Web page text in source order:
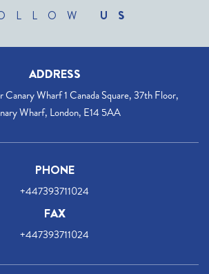
US
ADDRESS
Canary Wharf 1 Canada Square, 37th Floor,
Wharf, London, E14 5AA
PHONE
+447393711024
FAX
+447393711024